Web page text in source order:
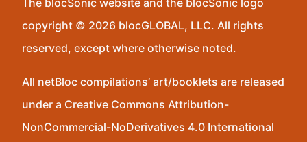
The blocSonic website and the blocSonic logo
copyright © 2026 blocGLOBAL, LLC. All rights
reserved, except where otherwise noted.
All netBloc compilations’ art/booklets are released
under a Creative Commons Attribution-
NonCommercial-NoDerivatives 4.0 International